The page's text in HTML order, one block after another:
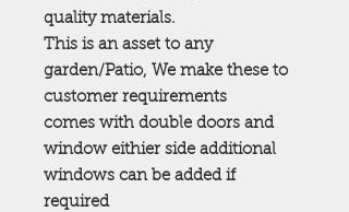
quality materials.
This is an asset to any
garden/Patio, We make these to
customer requirements
comes with double doors and
window eithier side additional
windows can be added if
required